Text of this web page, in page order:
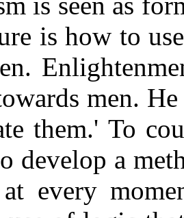
is how to
men.
them.' To
develop a
every